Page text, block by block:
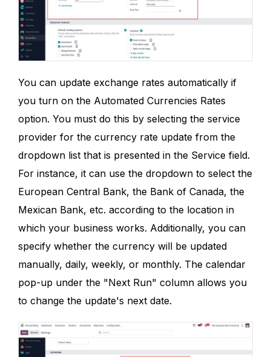
You can update exchange rates automatically if
you turn on the Automated Currencies Rates
option. You must do this by selecting the service
provider for the currency rate update from the
dropdown list that is presented in the Service field.
For instance, it can use the dropdown to select the
European Central Bank, the Bank of Canada, the
Mexican Bank, etc. according to the location in
which your business works. Additionally, you can
specify whether the currency will be updated
manually, daily, weekly, or monthly. The calendar
pop-up under the "Next Run" column allows you
to change the update's next date.